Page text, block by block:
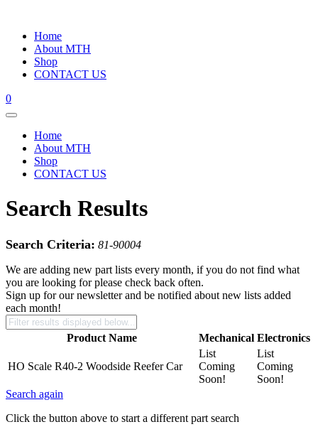
Home
About MTH
Shop
CONTACT US
0
Home
About MTH
Shop
CONTACT US
Search Results
Search Criteria: 81-90004
We are adding new part lists every month, if you do not find what
you are looking for please check back often.
Sign up for our newsletter and be notified about new lists added
each month!
Product Name Mechanical Electronics
HO Scale R40-2 Woodside Reefer Car
List
Coming
Soon!
List
Coming
Soon!
Search again
Click the button above to start a different part search